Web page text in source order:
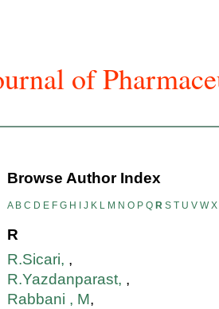
of
Browse Author Index
A B C D E F G H J K L M N O P Q R S T U V W X
R
R.Sicari, ,
R.Yazdanparast, ,
Rabbani , M,